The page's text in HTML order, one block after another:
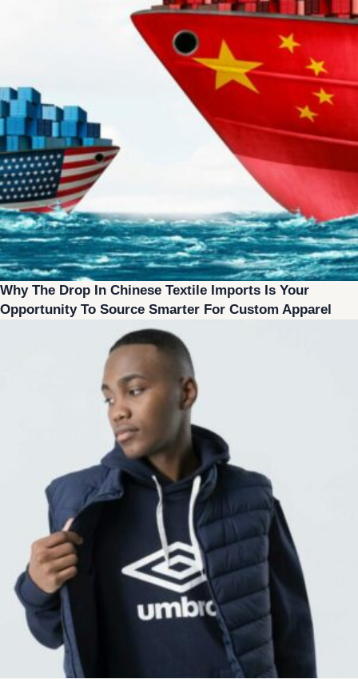
Why The Drop In Chinese Textile Imports Is Your
Opportunity To Source Smarter For Custom Apparel